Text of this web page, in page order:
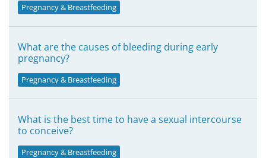
Pregnancy & Breastfeeding
What are the causes of bleeding during early
pregnancy?
Pregnancy & Breastfeeding
What is the best time to have a sexual intercourse
to conceive?
Pregnancy & Breastfeeding